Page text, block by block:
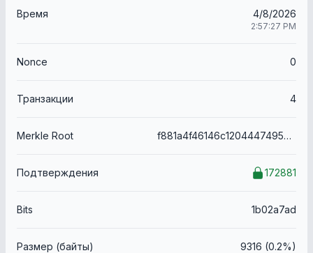
Время 4/8/2026
2:57:27 PM
Nonce 0
Транзакции 4
Merkle Root f881a4f46146c12044474950ae42f13fe8bf6d44251860dcdfdf228a3168d3b6
Подтверждения 172881
Bits 1b02a7ad
Размер (байты) 9316 (0.2%)